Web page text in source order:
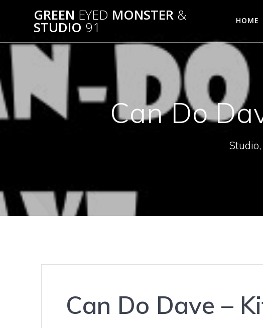
GREEN EYED MONSTER &
STUDIO 91 HOME
Can Do
Can Do Dave –